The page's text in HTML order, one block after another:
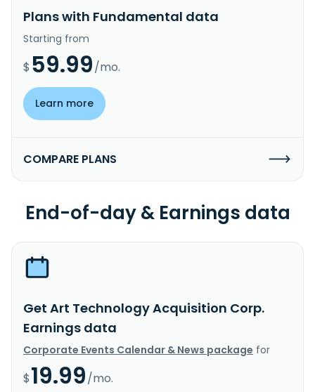
Plans with Fundamental data
Starting from
$ 59.99/mo.
Learn more
COMPARE PLANS
End-of-day & Earnings data
Get Art Technology Acquisition Corp.
Earnings data
Corporate Events Calendar & News package for
$19.99/mo.